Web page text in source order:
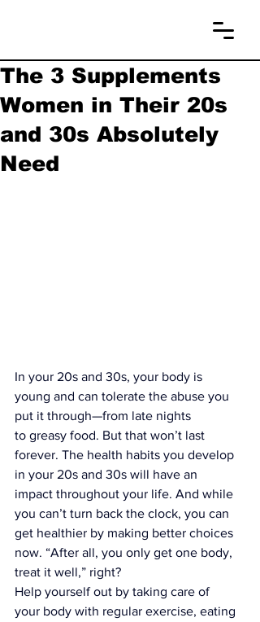
The 3 Supplements
Women in Their 20s
and 30s Absolutely
Need
In your 20s and 30s, your body is
young and can tolerate the abuse you
put it through—from late nights
to greasy food. But that won’t last
forever. The health habits you develop
in your 20s and 30s will have an
impact throughout your life. And while
you can’t turn back the clock, you can
get healthier by making better choices
now. “After all, you only get one body,
treat it well,” right?
Help yourself out by taking care of
your body with regular exercise, eating